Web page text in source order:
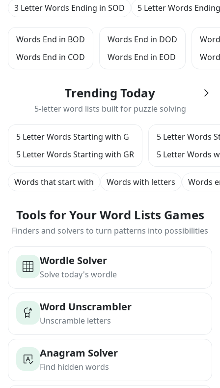
Words End in BOD
Words End in COD
Words End in DOD
Words End in EOD
3 Letter Words Ending in SOD 5 Letter Words
Trending Today
5-letter word lists built for puzzle solving
5 Letter Words Starting with G
5 Letter Words Starting with GR
5 Letter Words
5 Letter Words
Words that start with Words with letters Words
Tools for Your Word Lists Games
Finders and solvers to turn patterns into possibilities
Wordle Solver
Solve today's wordle
Word Unscrambler
Unscramble letters
Anagram Solver
Find hidden words